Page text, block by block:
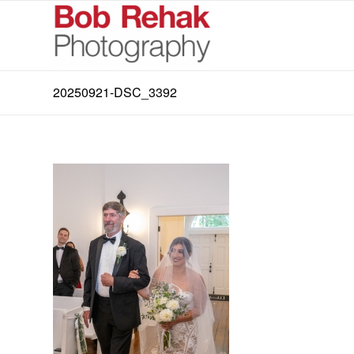
20250921-DSC_3392